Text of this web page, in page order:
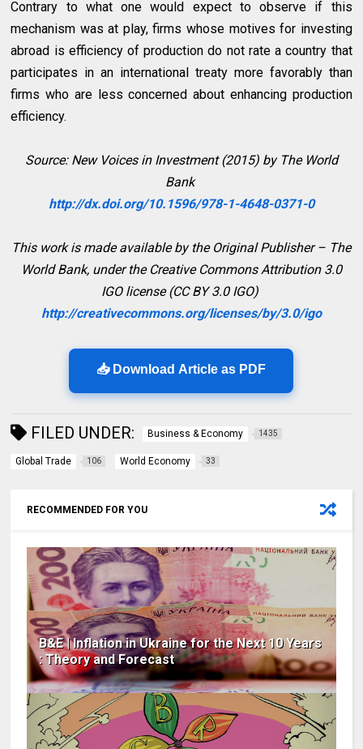
Contrary to what one would expect to observe if this
mechanism was at play, firms whose motives for investing
abroad is efficiency of production do not rate a country that
participates in an international treaty more favorably than
firms who are less concerned about enhancing production
efficiency.
Source: New Voices in Investment (2015) by The World
Bank
http://dx.doi.org/10.1596/978-1-4648-0371-0
This work is made available by the Original Publisher – The
World Bank, under the Creative Commons Attribution 3.0
IGO license (CC BY 3.0 IGO)
http://creativecommons.org/licenses/by/3.0/igo
📥 Download Article as PDF
FILED UNDER: Business & Economy 1435
Global Trade 106 World Economy 33
RECOMMENDED FOR YOU
B&E | Inflation in Ukraine for the Next 10 Years
: Theory and Forecast